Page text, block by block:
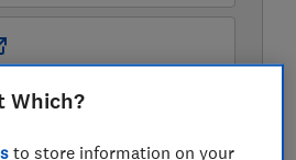
Which?
to store information on your